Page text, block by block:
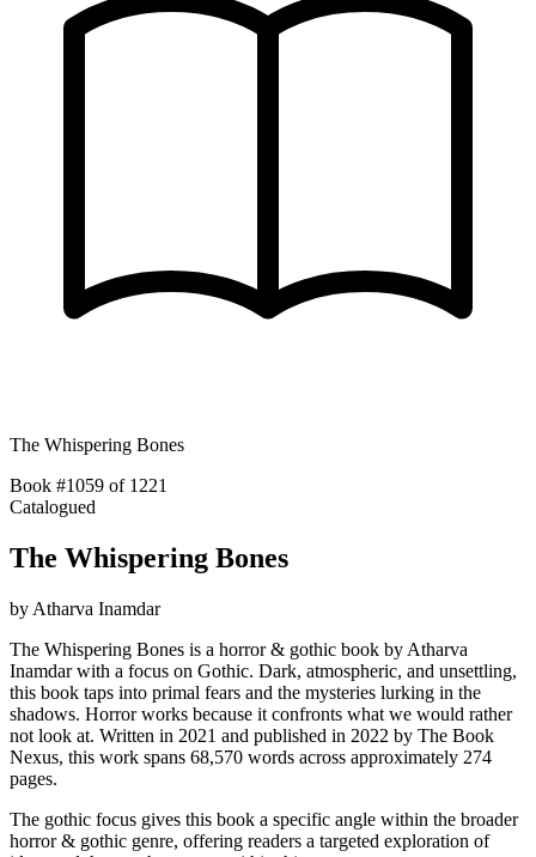
The Whispering Bones
Book #1059 of 1221
Catalogued
The Whispering Bones
by Atharva Inamdar
The Whispering Bones is a horror & gothic book by Atharva
Inamdar with a focus on Gothic. Dark, atmospheric, and unsettling,
this book taps into primal fears and the mysteries lurking in the
shadows. Horror works because it confronts what we would rather
not look at. Written in 2021 and published in 2022 by The Book
Nexus, this work spans 68,570 words across approximately 274
pages.
The gothic focus gives this book a specific angle within the broader
horror & gothic genre, offering readers a targeted exploration of